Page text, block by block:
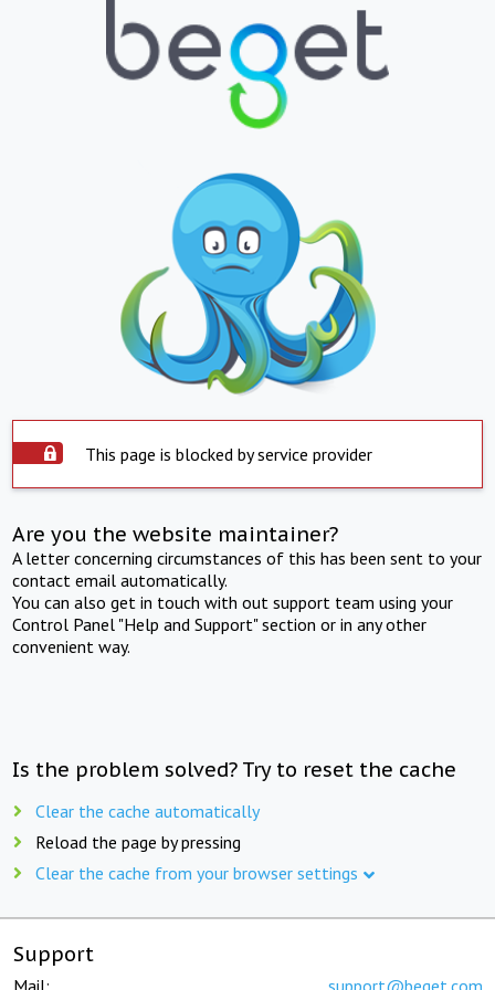
This page is blocked by service provider
Are you the website maintainer?
A letter concerning circumstances of this has been sent to your
contact email automatically.
You can also get in touch with out support team using your
Control Panel "Help and Support" section or in any other
convenient way.
Is the problem solved? Try to reset the cache
Clear the cache automatically
Reload the page by pressing
Clear the cache from your browser settings
Support
Mail: support@beget.com